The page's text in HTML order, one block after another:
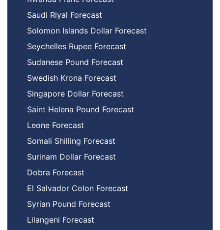
Saudi Riyal Forecast
Solomon Islands Dollar Forecast
Seychelles Rupee Forecast
Sudanese Pound Forecast
Swedish Krona Forecast
Singapore Dollar Forecast
Saint Helena Pound Forecast
Leone Forecast
Somali Shilling Forecast
Surinam Dollar Forecast
Dobra Forecast
El Salvador Colon Forecast
Syrian Pound Forecast
Lilangeni Forecast